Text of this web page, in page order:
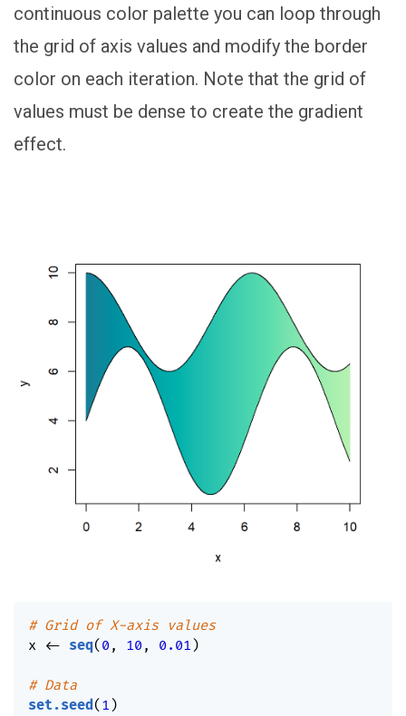
continuous color palette you can loop through
the grid of axis values and modify the border
color on each iteration. Note that the grid of
values must be dense to create the gradient
effect.
# Grid of X-axis values
x <- seq( 0 , 10 , 0.01 )
# Data
set.seed( 1 )